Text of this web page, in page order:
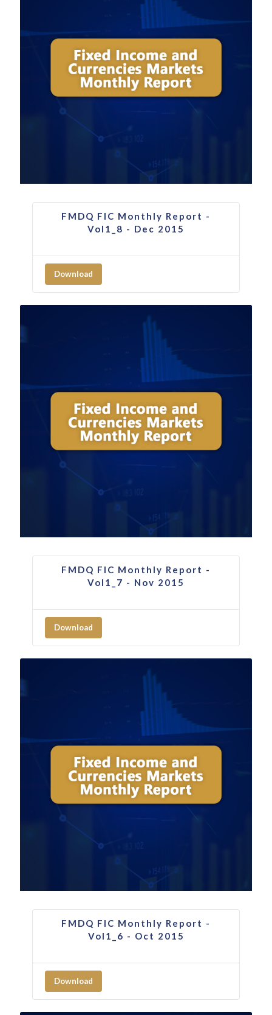
FMDQ FIC Monthly Report -
Vol1_8 - Dec 2015
Download
FMDQ FIC Monthly Report -
Vol1_7 - Nov 2015
Download
FMDQ FIC Monthly Report -
Vol1_6 - Oct 2015
Download